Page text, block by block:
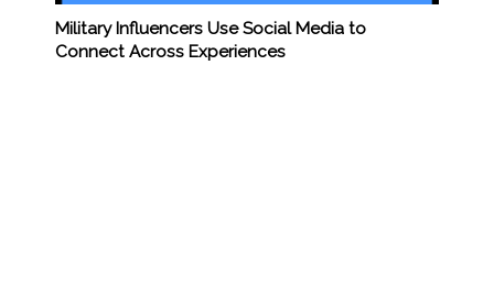
Military Influencers Use Social Media to
Connect Across Experiences